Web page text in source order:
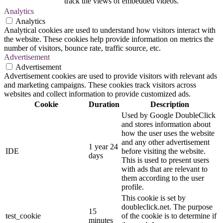
Analytics
Analytics
Analytical cookies are used to understand how visitors interact with
the website. These cookies help provide information on metrics the
number of visitors, bounce rate, traffic source, etc.
Advertisement
Advertisement
Advertisement cookies are used to provide visitors with relevant ads
and marketing campaigns. These cookies track visitors across
websites and collect information to provide customized ads.
Cookie
Duration Description
IDE
1 year 24
days
Used by Google DoubleClick
and stores information about
how the user uses the website
and any other advertisement
before visiting the website.
This is used to present users
with ads that are relevant to
them according to the user
profile.
test_cookie
15
minutes
This cookie is set by
doubleclick.net. The purpose
of the cookie is to determine if